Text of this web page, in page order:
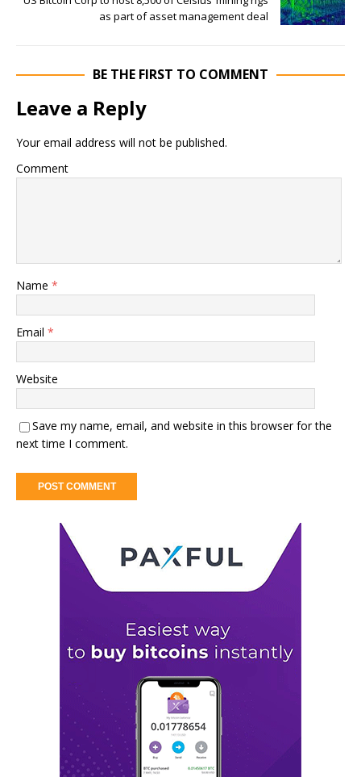
as part of asset management deal
BE THE FIRST TO COMMENT
Leave a Reply
Your email address will not be published.
Comment
Name *
Email *
Website
Save my name, email, and website in this browser for the
next time I comment.